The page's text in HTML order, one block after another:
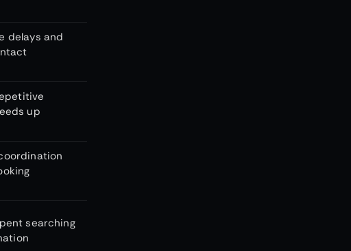
delays and
up
searching